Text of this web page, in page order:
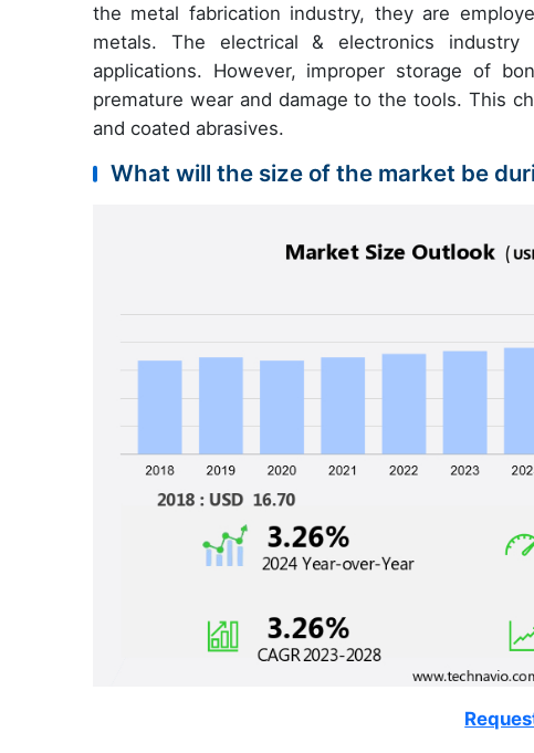
the metal fabrication industry, they are
metals. The electrical & electronics
applications. However, improper storage of
premature wear and damage to the tools. This
and coated abrasives.
What will the size of the market be